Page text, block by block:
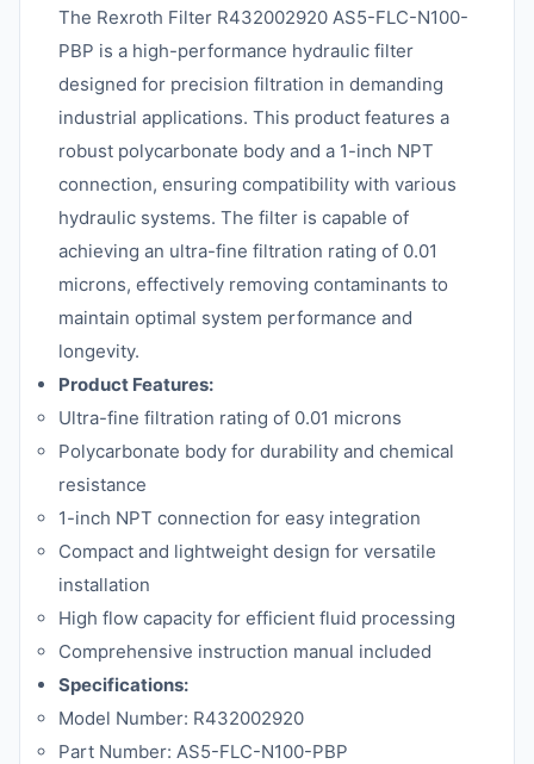
The Rexroth Filter R432002920 AS5-FLC-N100-
PBP is a high-performance hydraulic filter
designed for precision filtration in demanding
industrial applications. This product features a
robust polycarbonate body and a 1-inch NPT
connection, ensuring compatibility with various
hydraulic systems. The filter is capable of
achieving an ultra-fine filtration rating of 0.01
microns, effectively removing contaminants to
maintain optimal system performance and
longevity.
Product Features:
Ultra-fine filtration rating of 0.01 microns
Polycarbonate body for durability and chemical
resistance
1-inch NPT connection for easy integration
Compact and lightweight design for versatile
installation
High flow capacity for efficient fluid processing
Comprehensive instruction manual included
Specifications:
Model Number: R432002920
Part Number: AS5-FLC-N100-PBP